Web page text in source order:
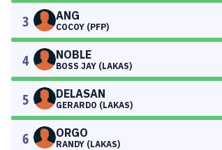
3 ANG
COCOY (PFP)
4 NOBLE
BOSS JAY (LAKAS)
5 DELASAN
GERARDO (LAKAS)
6 ORGO
RANDY (LAKAS)